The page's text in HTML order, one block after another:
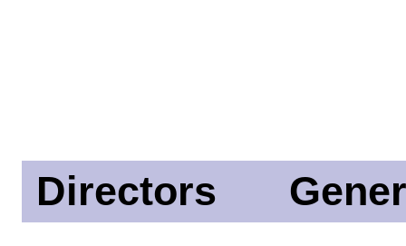
Directors